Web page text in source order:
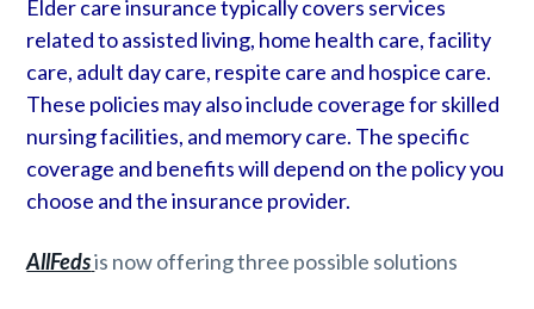
Elder care insurance typically covers services
related to assisted living, home health care, facility
care, adult day care, respite care and hospice care.
These policies may also include coverage for skilled
nursing facilities, and memory care. The specific
coverage and benefits will depend on the policy you
choose and the insurance provider.
AllFedsis now offering three possible solutions